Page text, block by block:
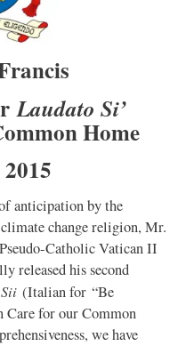
Laudato Si’
Home
anticipation by the
change religion, Mr.
Catholic Vatican II
released his second
(Italian for “Be
Care for our Common
we have